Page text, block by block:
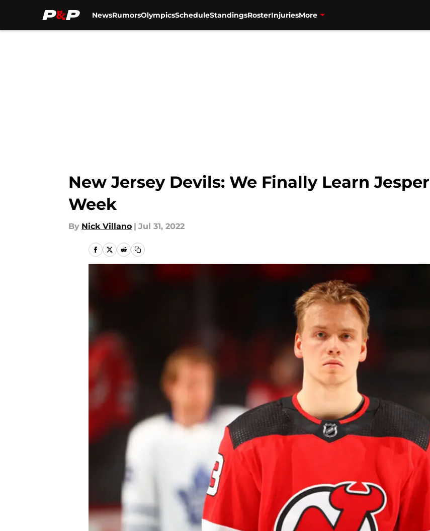
NewsRumorsOlympicsScheduleStandingsRosterInjuriesMore
New Jersey Devils: We Finally Learn
Week
By Nick Villano | Jul 31, 2022